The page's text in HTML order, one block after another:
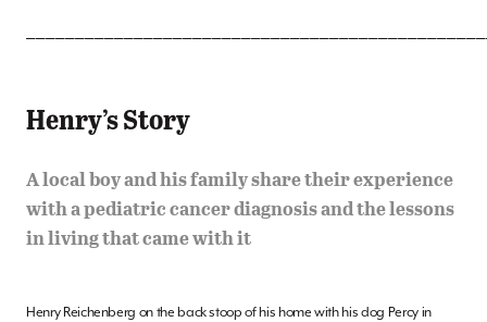
Henry’s Story
A local boy and his family share their experience
with a pediatric cancer diagnosis and the lessons
in living that came with it
Henry Reichenberg on the back stoop of his home with his dog Percy in